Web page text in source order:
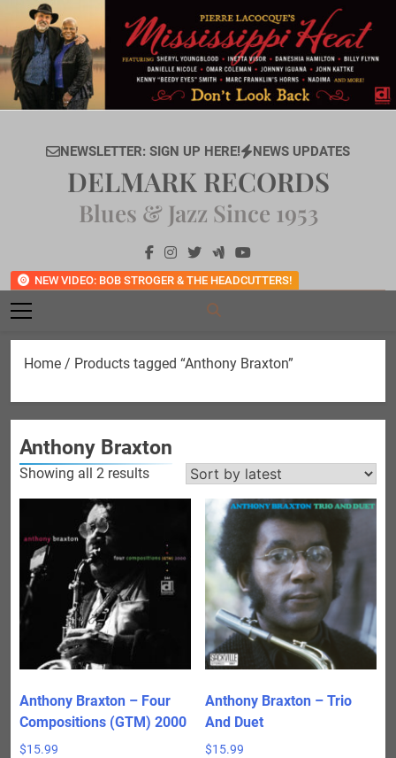
content
NEWSLETTER: SIGN UP HERE! NEWS UPDATES
NEW VIDEO: BOB STROGER & THE HEADCUTTERS!
DELMARK RECORDS
Blues & Jazz Since 1953
Home / Products tagged “Anthony Braxton”
Anthony Braxton
Showing all 2 resultsSorted
Anthony Braxton – Four
Compositions (GTM) 2000
$15.99
Anthony Braxton – Trio
And Duet
$15.99